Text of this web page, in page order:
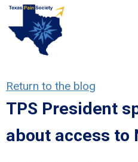
Return to the blog
TPS President
about access to